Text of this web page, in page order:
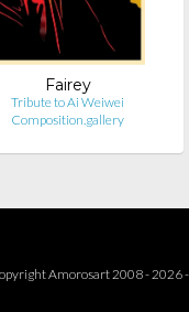
Fairey
Tribute to Ai Weiwei
Composition.gallery
Amorosart 2008 - 2026